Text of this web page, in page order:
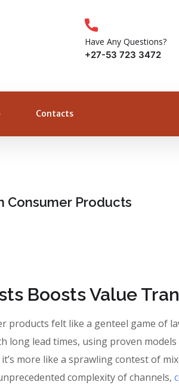
Have Any Questions?
+27-53 723 3472
Contacts
Consumer Products
Boosts Value
products felt like a genteel game of
long lead times, using proven
more like a sprawling contest of
complexity of channels,